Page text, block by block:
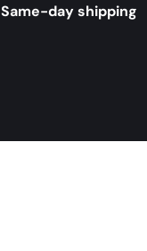
Same-day shipping